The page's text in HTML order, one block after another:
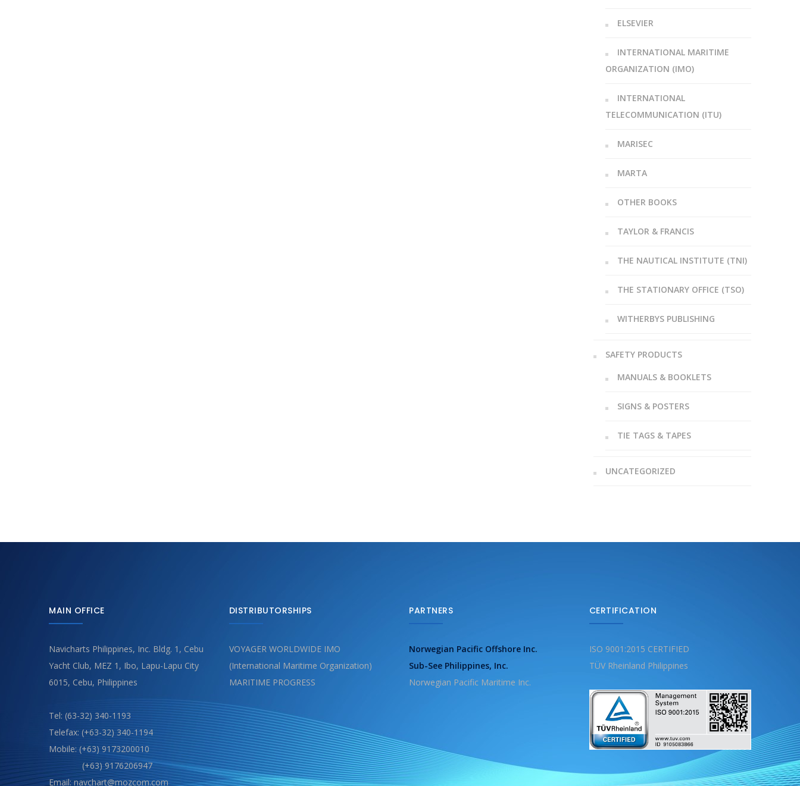
ELSEVIER
INTERNATIONAL MARITIME
ORGANIZATION (IMO)
INTERNATIONAL
TELECOMMUNICATION (ITU)
MARISEC
MARTA
OTHER BOOKS
TAYLOR & FRANCIS
THE NAUTICAL INSTITUTE (TNI)
THE STATIONARY OFFICE (TSO)
WITHERBYS PUBLISHING
SAFETY PRODUCTS
MANUALS & BOOKLETS
SIGNS & POSTERS
TIE TAGS & TAPES
UNCATEGORIZED
MAIN OFFICE
Navicharts Philippines, Inc. Bldg. 1, Cebu
Yacht Club, MEZ 1, Ibo, Lapu-Lapu City
6015, Cebu, Philippines
Tel: (63-32) 340-1193
Telefax: (+63-32) 340-1194
Mobile: (+63) 9173200010
(+63) 9176206947
Email: navchart@mozcom.com
DISTRIBUTORSHIPS
VOYAGER WORLDWIDE IMO
(International Maritime Organization)
MARITIME PROGRESS
PARTNERS
Norwegian Pacific Offshore Inc.
Sub-See Philippines, Inc.
Norwegian Pacific Maritime Inc.
CERTIFICATION
ISO 9001:2015 CERTIFIED
TÜV Rheinland Philippines